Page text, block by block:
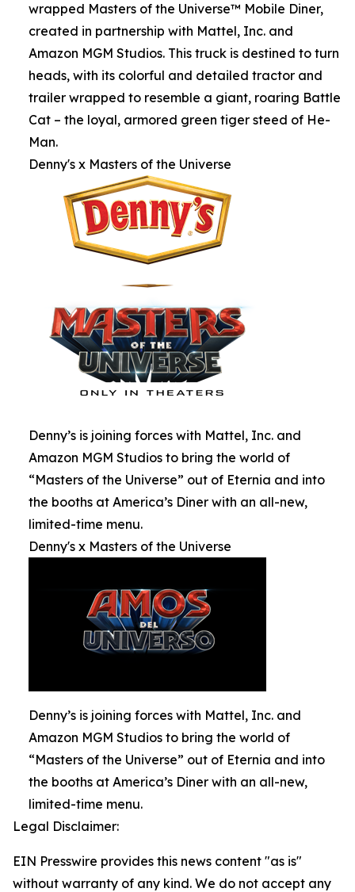
wrapped Masters of the Universe™ Mobile Diner,
created in partnership with Mattel, Inc. and
Amazon MGM Studios. This truck is destined to turn
heads, with its colorful and detailed tractor and
trailer wrapped to resemble a giant, roaring Battle
Cat – the loyal, armored green tiger steed of He-
Man.
Denny's x Masters of the Universe
Denny’s is joining forces with Mattel, Inc. and
Amazon MGM Studios to bring the world of
“Masters of the Universe” out of Eternia and into
the booths at America’s Diner with an all-new,
limited-time menu.
Denny's x Masters of the Universe
Denny’s is joining forces with Mattel, Inc. and
Amazon MGM Studios to bring the world of
“Masters of the Universe” out of Eternia and into
the booths at America’s Diner with an all-new,
limited-time menu.
Legal Disclaimer:
EIN Presswire provides this news content "as is"
without warranty of any kind. We do not accept any